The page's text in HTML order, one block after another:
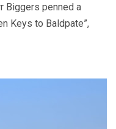
Biggers penned a
Keys to Baldpate”,